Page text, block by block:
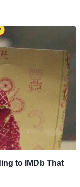
to IMDb That